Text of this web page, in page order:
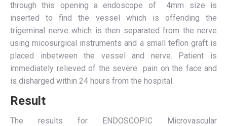
through this opening a endoscope of 4mm size is
inserted to find the vessel which is offending the
trigeminal nerve which is then separated from the nerve
using micosurgical instruments and a small teflon graft is
placed inbetween the vessel and nerve. Patient is
immediately relieved of the severe pain on the face and
is disharged within 24 hours from the hospital.
Result
The results for ENDOSCOPIC Microvascular